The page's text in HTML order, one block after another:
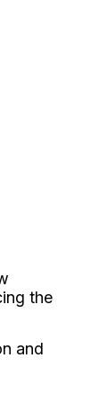
the
and